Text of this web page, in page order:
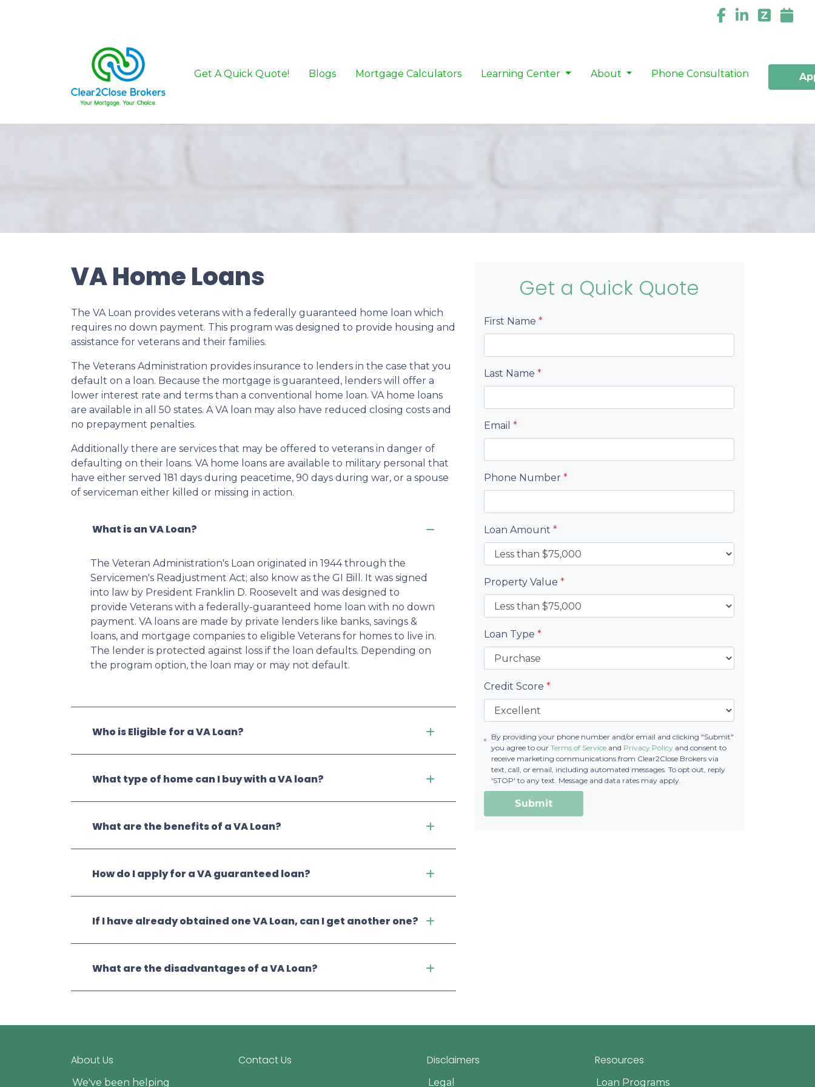
Get A Quick Quote! Blogs Mortgage Calculators Learning Center About Phone Consultation
VA Home Loans
The VA Loan provides veterans with a federally guaranteed home loan which
requires no down payment. This program was designed to provide housing and
assistance for veterans and their families.
The Veterans Administration provides insurance to lenders in the case that you
default on a loan. Because the mortgage is guaranteed, lenders will offer a
lower interest rate and terms than a conventional home loan. VA home loans
are available in all 50 states. A VA loan may also have reduced closing costs and
no prepayment penalties.
Additionally there are services that may be offered to veterans in danger of
defaulting on their loans. VA home loans are available to military personal that
have either served 181 days during peacetime, 90 days during war, or a spouse
of serviceman either killed or missing in action.
What is an VA Loan?
The Veteran Administration's Loan originated in 1944 through the
Servicemen's Readjustment Act; also know as the GI Bill. It was signed
into law by President Franklin D. Roosevelt and was designed to
provide Veterans with a federally-guaranteed home loan with no down
payment. VA loans are made by private lenders like banks, savings &
loans, and mortgage companies to eligible Veterans for homes to live in.
The lender is protected against loss if the loan defaults. Depending on
the program option, the loan may or may not default.
Who is Eligible for a VA Loan?
What type of home can I buy with a VA loan?
What are the benefits of a VA Loan?
How do I apply for a VA guaranteed loan?
If I have already obtained one VA Loan, can I get another one?
What are the disadvantages of a VA Loan?
Get a Quick Quote
First Name *
Last Name *
Email *
Phone Number *
Loan Amount *
Property Value *
Loan Type *
Credit Score *
By providing your phone number and/or email and clicking "Submit"
you agree to ourTerms of Service and Privacy Policy and consent to
receive marketing communications from Clear2Close Brokers via
text, call, or email, including automated messages. To opt out, reply
'STOP' to any text. Message and data rates may apply.
Submit
About Us
We've been helping
Contact Us Disclaimers
Legal
Resources
Loan Programs